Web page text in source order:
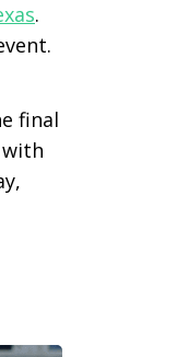
.
final